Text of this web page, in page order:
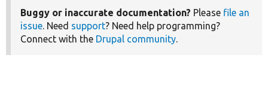
Buggy or inaccurate documentation? Please file an
issue. Need support? Need help programming?
Connect with the Drupal community.